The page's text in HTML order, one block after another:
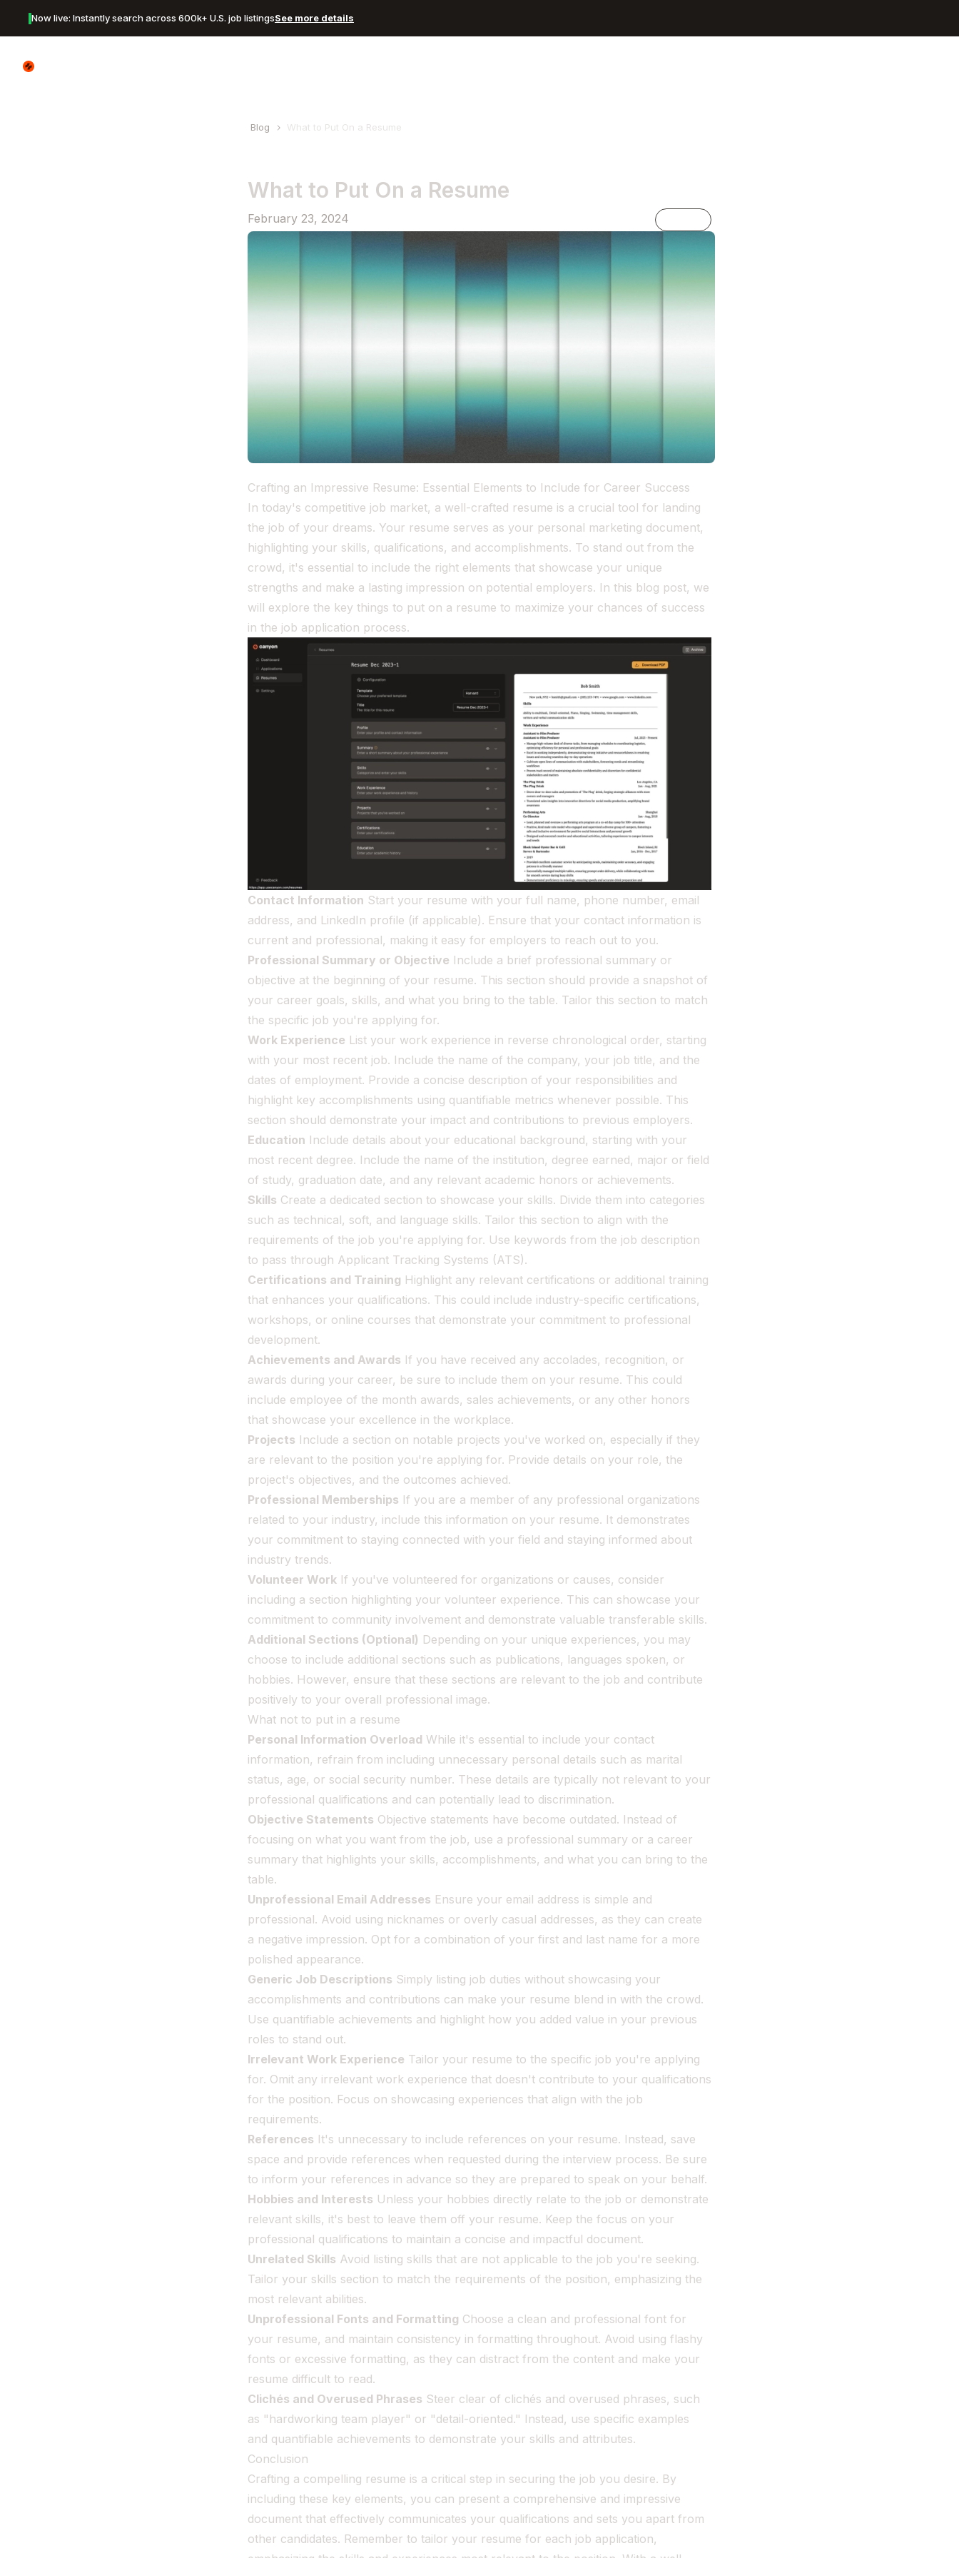
Now live: Instantly search across 600k+ U.S. job listingsSee more details
Canyon Logo
Blog What to Put On a Resume
What to Put On a Resume
February 23, 2024
Crafting an Impressive Resume: Essential Elements to Include for Career Success
In today's competitive job market, a well-crafted resume is a crucial tool for landing
the job of your dreams. Your resume serves as your personal marketing document,
highlighting your skills, qualifications, and accomplishments. To stand out from the
crowd, it's essential to include the right elements that showcase your unique
strengths and make a lasting impression on potential employers. In this blog post, we
will explore the key things to put on a resume to maximize your chances of success
in the job application process.
Contact Information Start your resume with your full name, phone number, email
address, and LinkedIn profile (if applicable). Ensure that your contact information is
current and professional, making it easy for employers to reach out to you.
Professional Summary or Objective Include a brief professional summary or
objective at the beginning of your resume. This section should provide a snapshot of
your career goals, skills, and what you bring to the table. Tailor this section to match
the specific job you're applying for.
Work Experience List your work experience in reverse chronological order, starting
with your most recent job. Include the name of the company, your job title, and the
dates of employment. Provide a concise description of your responsibilities and
highlight key accomplishments using quantifiable metrics whenever possible. This
section should demonstrate your impact and contributions to previous employers.
Education Include details about your educational background, starting with your
most recent degree. Include the name of the institution, degree earned, major or field
of study, graduation date, and any relevant academic honors or achievements.
Skills Create a dedicated section to showcase your skills. Divide them into categories
such as technical, soft, and language skills. Tailor this section to align with the
requirements of the job you're applying for. Use keywords from the job description
to pass through Applicant Tracking Systems (ATS).
Certifications and Training Highlight any relevant certifications or additional training
that enhances your qualifications. This could include industry-specific certifications,
workshops, or online courses that demonstrate your commitment to professional
development.
Achievements and Awards If you have received any accolades, recognition, or
awards during your career, be sure to include them on your resume. This could
include employee of the month awards, sales achievements, or any other honors
that showcase your excellence in the workplace.
Projects Include a section on notable projects you've worked on, especially if they
are relevant to the position you're applying for. Provide details on your role, the
project's objectives, and the outcomes achieved.
Professional Memberships If you are a member of any professional organizations
related to your industry, include this information on your resume. It demonstrates
your commitment to staying connected with your field and staying informed about
industry trends.
Volunteer Work If you've volunteered for organizations or causes, consider
including a section highlighting your volunteer experience. This can showcase your
commitment to community involvement and demonstrate valuable transferable skills.
Additional Sections (Optional) Depending on your unique experiences, you may
choose to include additional sections such as publications, languages spoken, or
hobbies. However, ensure that these sections are relevant to the job and contribute
positively to your overall professional image.
What not to put in a resume
Personal Information Overload While it's essential to include your contact
information, refrain from including unnecessary personal details such as marital
status, age, or social security number. These details are typically not relevant to your
professional qualifications and can potentially lead to discrimination.
Objective Statements Objective statements have become outdated. Instead of
focusing on what you want from the job, use a professional summary or a career
summary that highlights your skills, accomplishments, and what you can bring to the
table.
Unprofessional Email Addresses Ensure your email address is simple and
professional. Avoid using nicknames or overly casual addresses, as they can create
a negative impression. Opt for a combination of your first and last name for a more
polished appearance.
Generic Job Descriptions Simply listing job duties without showcasing your
accomplishments and contributions can make your resume blend in with the crowd.
Use quantifiable achievements and highlight how you added value in your previous
roles to stand out.
Irrelevant Work Experience Tailor your resume to the specific job you're applying
for. Omit any irrelevant work experience that doesn't contribute to your qualifications
for the position. Focus on showcasing experiences that align with the job
requirements.
References It's unnecessary to include references on your resume. Instead, save
space and provide references when requested during the interview process. Be sure
to inform your references in advance so they are prepared to speak on your behalf.
Hobbies and Interests Unless your hobbies directly relate to the job or demonstrate
relevant skills, it's best to leave them off your resume. Keep the focus on your
professional qualifications to maintain a concise and impactful document.
Unrelated Skills Avoid listing skills that are not applicable to the job you're seeking.
Tailor your skills section to match the requirements of the position, emphasizing the
most relevant abilities.
Unprofessional Fonts and Formatting Choose a clean and professional font for
your resume, and maintain consistency in formatting throughout. Avoid using flashy
fonts or excessive formatting, as they can distract from the content and make your
resume difficult to read.
Clichés and Overused Phrases Steer clear of clichés and overused phrases, such
as "hardworking team player" or "detail-oriented." Instead, use specific examples
and quantifiable achievements to demonstrate your skills and attributes.
Conclusion
Crafting a compelling resume is a critical step in securing the job you desire. By
including these key elements, you can present a comprehensive and impressive
document that effectively communicates your qualifications and sets you apart from
other candidates. Remember to tailor your resume for each job application,